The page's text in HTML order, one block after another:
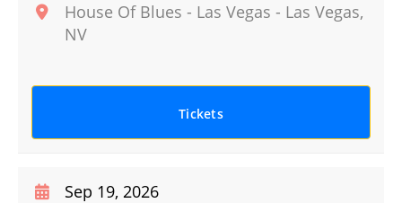
House Of Blues - Las Vegas - Las Vegas,
NV
Tickets
Sep 19, 2026